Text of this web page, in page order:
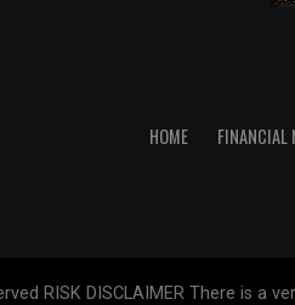
HOME FINANCIAL
RISK DISCLAIMER There is a